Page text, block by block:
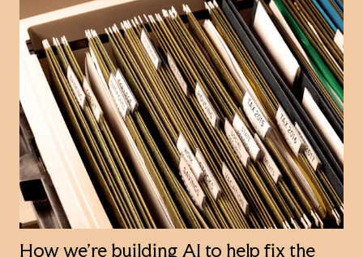
How we’re building AI to help fix the